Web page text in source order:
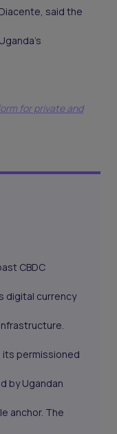
said the
for private and
CBDC
digital currency
its permissioned
by Ugandan
anchor. The